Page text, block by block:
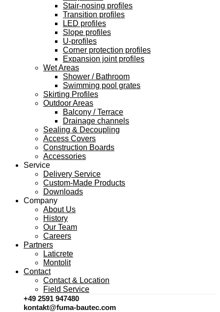
Stair-nosing profiles
Transition profiles
LED profiles
Slope profiles
U-profiles
Corner protection profiles
Expansion joint profiles
Wet Areas
Shower / Bathroom
Swimming pool grates
Skirting Profiles
Outdoor Areas
Balcony / Terrace
Drainage channels
Sealing & Decoupling
Access Covers
Construction Boards
Accessories
Service
Delivery Service
Custom-Made Products
Downloads
Company
About Us
History
Our Team
Careers
Partners
Laticrete
Montolit
Contact
Contact & Location
Field Service
+49 2591 947480
kontakt@fuma-bautec.com